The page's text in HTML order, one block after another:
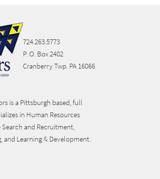
724.263.5773
P. O. Box 2402
Cranberry Twp. PA 16066
is a Pittsburgh based, full
in Human Resources
and Recruitment,
and Learning & Development.